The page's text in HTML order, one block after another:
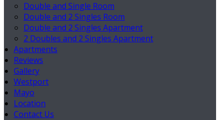
Double and Single Room
Double and 2 Singles Room
Double and 2 Singles Apartment
2 Doubles and 2 Singles Apartment
Apartments
Reviews
Gallery
Westport
Mayo
Location
Contact Us